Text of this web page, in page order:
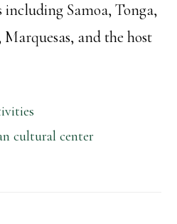
including Samoa, Tonga,
and the host
cultural center